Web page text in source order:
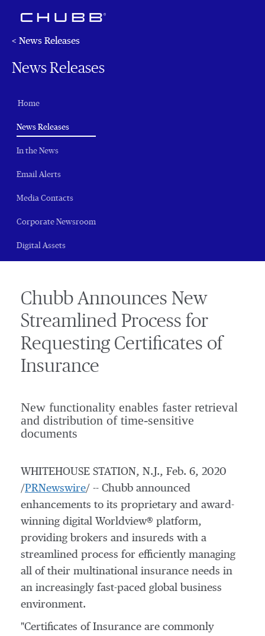
< News Releases
News Releases
Home
News Releases(current)
In the News
Email Alerts
Media Contacts
Corporate Newsroom
Digital Assets
Chubb Announces New
Streamlined Process for
Requesting Certificates of
Insurance
New functionality enables faster retrieval
and distribution of time-sensitive
documents
WHITEHOUSE STATION, N.J., Feb. 6, 2020
/PRNewswire/ -- Chubb announced
enhancements to its proprietary and award-
winning digital Worldview® platform,
providing brokers and insureds with a
streamlined process for efficiently managing
all of their multinational insurance needs in
an increasingly fast-paced global business
environment.
"Certificates of Insurance are commonly